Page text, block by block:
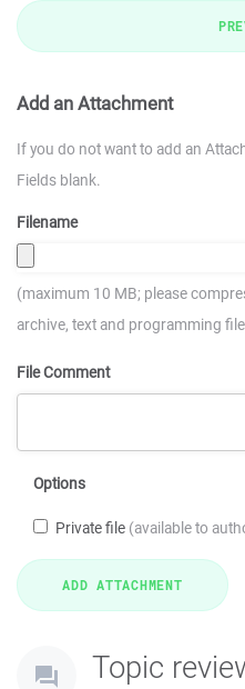
Add an Attachment
If you do not want to add an
Fields blank.
Filename
(maximum 10 MB; please
archive, text and programming
File Comment
Options
Private file (available to
Topic